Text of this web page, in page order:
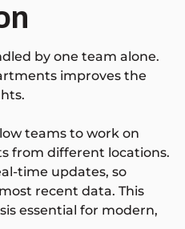
by one team alone.
improves the
teams to work on
from different locations.
time updates, so
recent data. This
essential for modern,